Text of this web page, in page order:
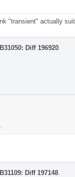
"transient" actually
B31050: Diff 196920
B31109: Diff 197148